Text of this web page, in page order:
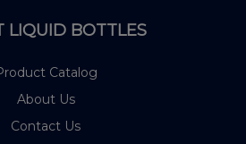
LIQUID BOTTLES
Catalog
About Us
Contact Us